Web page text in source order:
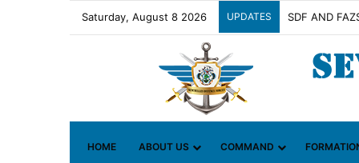
Saturday, August 8 2026 UPDATES Contact
HOME ABOUT US COMMAND